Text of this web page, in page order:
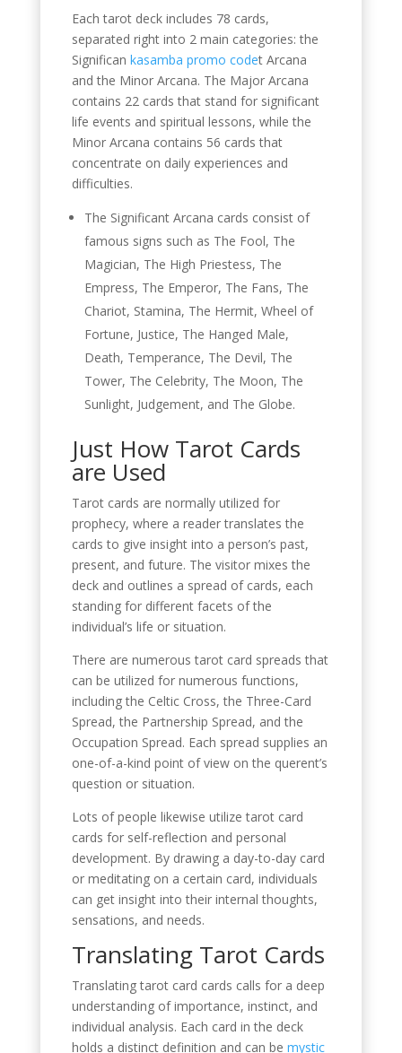
Each tarot deck includes 78 cards,
separated right into 2 main categories: the
Significan kasamba promo codet Arcana
and the Minor Arcana. The Major Arcana
contains 22 cards that stand for significant
life events and spiritual lessons, while the
Minor Arcana contains 56 cards that
concentrate on daily experiences and
difficulties.
The Significant Arcana cards consist of
famous signs such as The Fool, The
Magician, The High Priestess, The
Empress, The Emperor, The Fans, The
Chariot, Stamina, The Hermit, Wheel of
Fortune, Justice, The Hanged Male,
Death, Temperance, The Devil, The
Tower, The Celebrity, The Moon, The
Sunlight, Judgement, and The Globe.
Just How Tarot Cards
are Used
Tarot cards are normally utilized for
prophecy, where a reader translates the
cards to give insight into a person’s past,
present, and future. The visitor mixes the
deck and outlines a spread of cards, each
standing for different facets of the
individual’s life or situation.
There are numerous tarot card spreads that
can be utilized for numerous functions,
including the Celtic Cross, the Three-Card
Spread, the Partnership Spread, and the
Occupation Spread. Each spread supplies an
one-of-a-kind point of view on the querent’s
question or situation.
Lots of people likewise utilize tarot card
cards for self-reflection and personal
development. By drawing a day-to-day card
or meditating on a certain card, individuals
can get insight into their internal thoughts,
sensations, and needs.
Translating Tarot Cards
Translating tarot card cards calls for a deep
understanding of importance, instinct, and
individual analysis. Each card in the deck
holds a distinct definition and can be mystic